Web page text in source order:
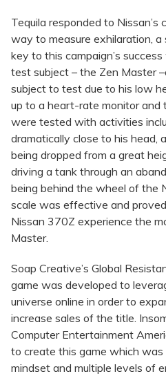
Tequila responded to Nissan’s
way to measure exhilaration,
key to this campaign’s
test subject – the Zen Master
subject to test due to his low
up to a heart-rate monitor and
were tested with activities
dramatically close to his head,
being dropped from a great
driving a tank through an
being behind the wheel of the
scale was effective and
Nissan 370Z experience the
Master.
Soap Creative’s Global
game was developed to
universe online in order to
increase sales of the title.
Computer Entertainment
to create this game which
mindset and multiple levels of